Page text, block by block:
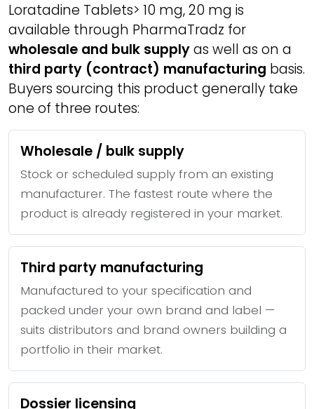
Loratadine Tablets> 10 mg, 20 mg is
available through PharmaTradz for
wholesale and bulk supplyas well as on a
third party (contract) manufacturing basis.
Buyers sourcing this product generally take
one of three routes:
Wholesale / bulk supply
Stock or scheduled supply from an existing
manufacturer. The fastest route where the
product is already registered in your market.
Third party manufacturing
Manufactured to your specification and
packed under your own brand and label —
suits distributors and brand owners building a
portfolio in their market.
Dossier licensing